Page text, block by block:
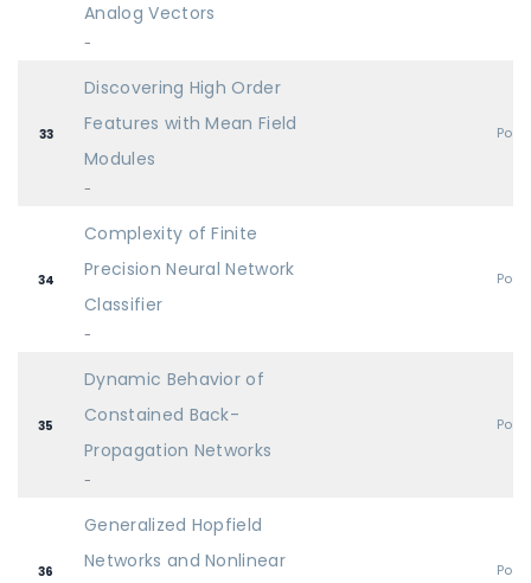
Analog Vectors
-
33
Discovering High Order
Features with Mean Field
Modules
-
34
Complexity of Finite
Precision Neural Network
Classifier
-
35
Dynamic Behavior of
Constained Back-
Propagation Networks
-
36
Generalized Hopfield
Networks and Nonlinear